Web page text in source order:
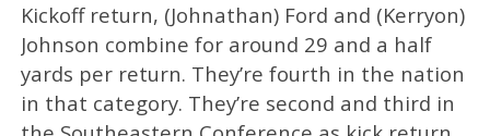
Kickoff return, (Johnathan) Ford and (Kerryon)
Johnson combine for around 29 and a half
yards per return. They’re fourth in the nation
in that category. They’re second and third in